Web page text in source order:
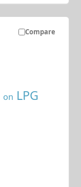
Compare
on LPG